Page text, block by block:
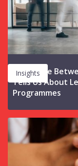
Insights
The Space
Tells Us About
Programmes